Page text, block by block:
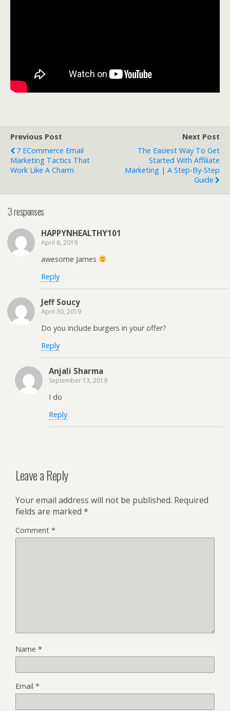
Previous Post
7 ECommerce Email
Marketing Tactics That
Work Like A Charm
Next Post
The Easiest Way To Get
Started With Affiliate
Marketing | A Step-By-Step
Guide
3 responses
HAPPYNHEALTHY101
April 6, 2019
awesome James
Reply
Jeff Soucy
April 30, 2019
Do you include burgers in your offer?
Reply
Anjali Sharma
September 13, 2019
I do
Reply
Leave a Reply
Your email address will not be published. Required
fields are marked *
Comment *
Name *
Email *